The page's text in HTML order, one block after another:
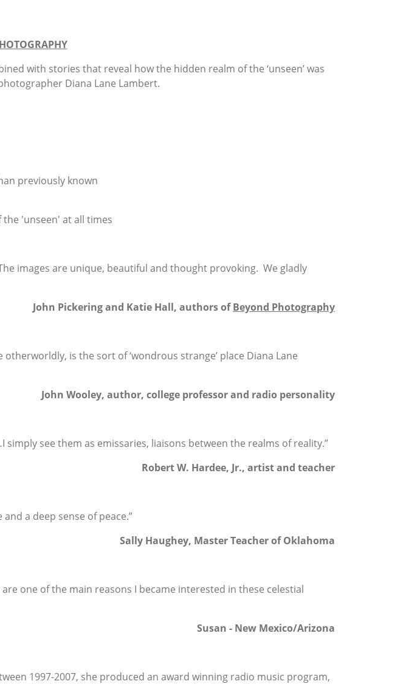
with stories that reveal how the hidden realm of the ‘unseen’ was
Diana Lane Lambert.
previously known
'unseen' at all times
images are unique, beautiful and thought provoking. We gladly
John Pickering and Katie Hall, authors ofBeyond Photography
is the sort of ‘wondrous strange’ place Diana Lane
John Wooley, author, college professor and radio personality
see them as emissaries, liaisons between the realms of reality.”
Robert W. Hardee, Jr., artist and teacher
a deep sense of peace.”
Sally Haughey, Master Teacher of Oklahoma
one of the main reasons I became interested in these celestial
Susan - New Mexico/Arizona
1997-2007, she produced an award winning radio music program,